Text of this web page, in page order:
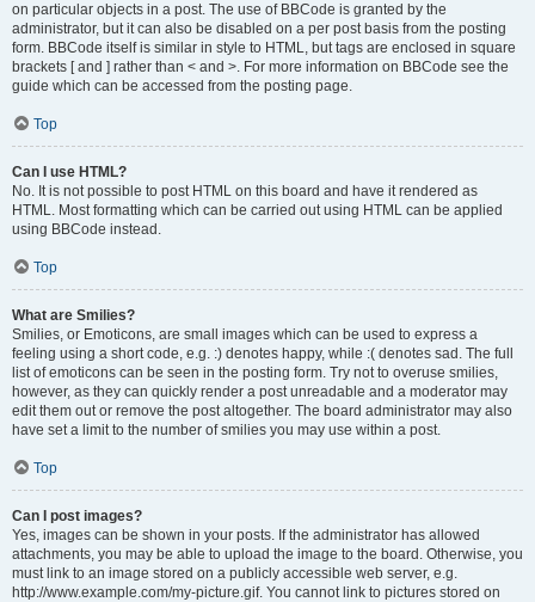
on particular objects in a post. The use of BBCode is granted by the
administrator, but it can also be disabled on a per post basis from the posting
form. BBCode itself is similar in style to HTML, but tags are enclosed in square
brackets [ and ] rather than < and >. For more information on BBCode see the
guide which can be accessed from the posting page.
Top
Can I use HTML?
No. It is not possible to post HTML on this board and have it rendered as
HTML. Most formatting which can be carried out using HTML can be applied
using BBCode instead.
Top
What are Smilies?
Smilies, or Emoticons, are small images which can be used to express a
feeling using a short code, e.g. :) denotes happy, while :( denotes sad. The full
list of emoticons can be seen in the posting form. Try not to overuse smilies,
however, as they can quickly render a post unreadable and a moderator may
edit them out or remove the post altogether. The board administrator may also
have set a limit to the number of smilies you may use within a post.
Top
Can I post images?
Yes, images can be shown in your posts. If the administrator has allowed
attachments, you may be able to upload the image to the board. Otherwise, you
must link to an image stored on a publicly accessible web server, e.g.
http://www.example.com/my-picture.gif. You cannot link to pictures stored on